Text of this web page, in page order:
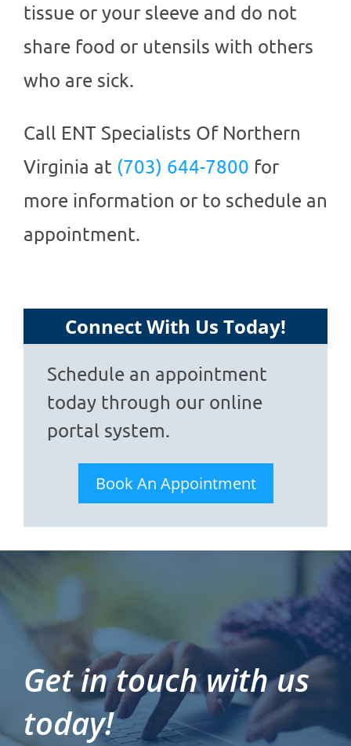
tissue or your sleeve and do not
share food or utensils with others
who are sick.
Call ENT Specialists Of Northern
Virginia at (703) 644-7800 for
more information or to schedule an
appointment.
Connect With Us Today!
Schedule an appointment
today through our online
portal system.
Book An Appointment
Get in touch with us
today!